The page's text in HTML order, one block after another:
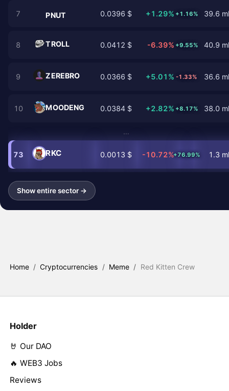
7 PNUT 0.0396 $ +1.29% +1.16% 39.6
8 TROLL 0.0412 $ -6.39% +9.55% 40.9
9 ZEREBRO 0.0366 $ +5.01% -1.33% 36.6
10 MOODENG 0.0384 $ +2.82% +8.17% 38.0
…
73 RKC 0.0013 $ -10.72%+76.99% 1.3
Show entire sector →
Home / Cryptocurrencies / Meme / Red Kitten Crew
Holder
🤘 Our DAO
🔥 WEB3 Jobs
Reviews